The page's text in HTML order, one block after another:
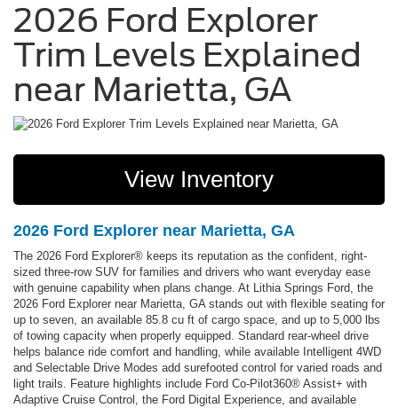
2026 Ford Explorer
Trim Levels Explained
near Marietta, GA
View Inventory
2026 Ford Explorer near Marietta, GA
The 2026 Ford Explorer® keeps its reputation as the confident, right-
sized three-row SUV for families and drivers who want everyday ease
with genuine capability when plans change. At Lithia Springs Ford, the
2026 Ford Explorer near Marietta, GA stands out with flexible seating for
up to seven, an available 85.8 cu ft of cargo space, and up to 5,000 lbs
of towing capacity when properly equipped. Standard rear-wheel drive
helps balance ride comfort and handling, while available Intelligent 4WD
and Selectable Drive Modes add surefooted control for varied roads and
light trails. Feature highlights include Ford Co-Pilot360® Assist+ with
Adaptive Cruise Control, the Ford Digital Experience, and available